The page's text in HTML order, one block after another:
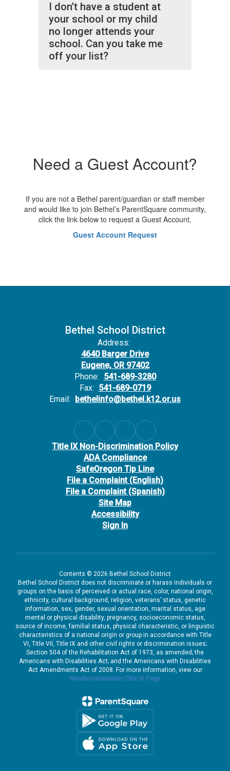
I don’t have a student at
your school or my child
no longer attends your
school. Can you take me
off your list?
Need a Guest Account?
If you are not a Bethel parent/guardian or staff member
and would like to join Bethel’s ParentSquare community,
click the link below to request a Guest Account.
Guest Account Request
Bethel School District
Address:
4640 Barger Drive
Eugene, OR 97402
Phone: 541-689-3280
Fax: 541-689-0719
Email:
bethelinfo@bethel.k12.or.us
Title IX Non-Discrimination Policy
ADA Compliance
SafeOregon Tip Line
File a Complaint (English)
File a Complaint (Spanish)
Site Map
Accessibility
Sign In
Contents © 2026 Bethel School District
Bethel School District does not discriminate or harass individuals or
groups on the basis of perceived or actual race, color, national origin,
ethnicity, cultural background, religion, veterans’ status, genetic
information, sex, gender, sexual orientation, marital status, age
mental or physical disability, pregnancy, socioeconomic status,
source of income, familial status, physical characteristic, or linguistic
characteristics of a national origin or group in accordance with Title
VI, Title VII, Title IX and other civil rights or discrimination issues;
Section 504 of the Rehabilitation Act of 1973, as amended; the
Americans with Disabilities Act; and the Americans with Disabilities
Act Amendments Act of 2008. For more information, view our
Nondiscrimination/Title IX Page